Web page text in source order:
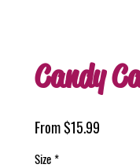
Candy
From$15.99
Size *